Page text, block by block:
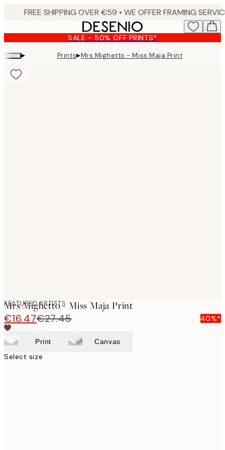
content.
SALE - 50% OFF PRINTS*
▸ Prints▸Mrs Mighetto - Miss Maja Print
FEATURED ARTISTS
Mrs Mighetto - Miss Maja Print
€16.47€27.45 40%*
Print Canvas
Select size